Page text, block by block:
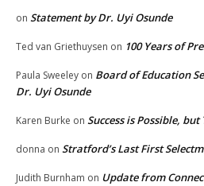
on Statement by Dr. Uyi Osunde
Ted van Griethuysen on 100 Years of
Paula Sweeley on Board of Education
Dr. Uyi Osunde
Karen Burke on Success is Possible,
donna on Stratford’s Last First
Judith Burnham on Update from